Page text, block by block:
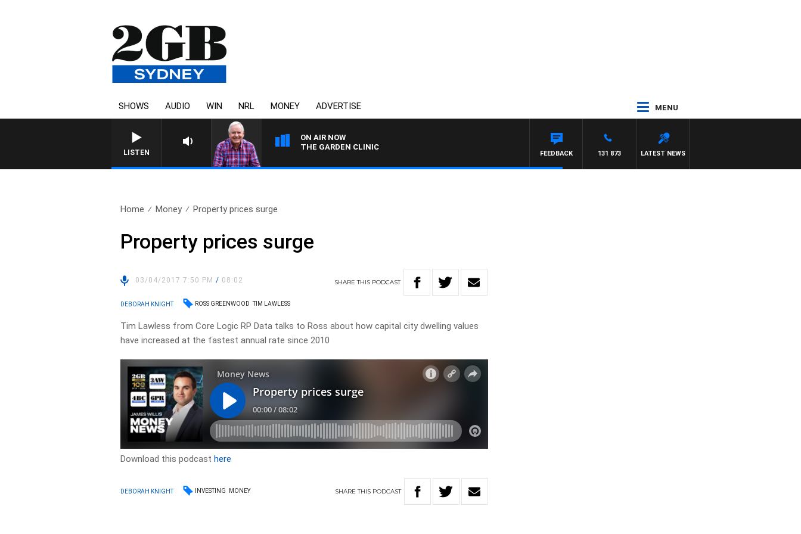
SHOWS AUDIO WIN NRL MONEY ADVERTISE MENU
LISTEN
ON AIR NOW
THE GARDEN CLINIC
LATEST NEWS
131 873
FEEDBACK
Home Money Property prices surge
Property prices surge
03/04/2017 7:50 PM/ 08:02 SHARETHIS PODCAST
DEBORAH KNIGHT ROSS GREENWOOD TIM LAWLESS
Tim Lawless from Core Logic RP Data talks to Ross about how capital city dwelling values
have increased at the fastest annual rate since 2010
Download this podcasthere
DEBORAH KNIGHT INVESTING MONEY SHARETHIS PODCAST